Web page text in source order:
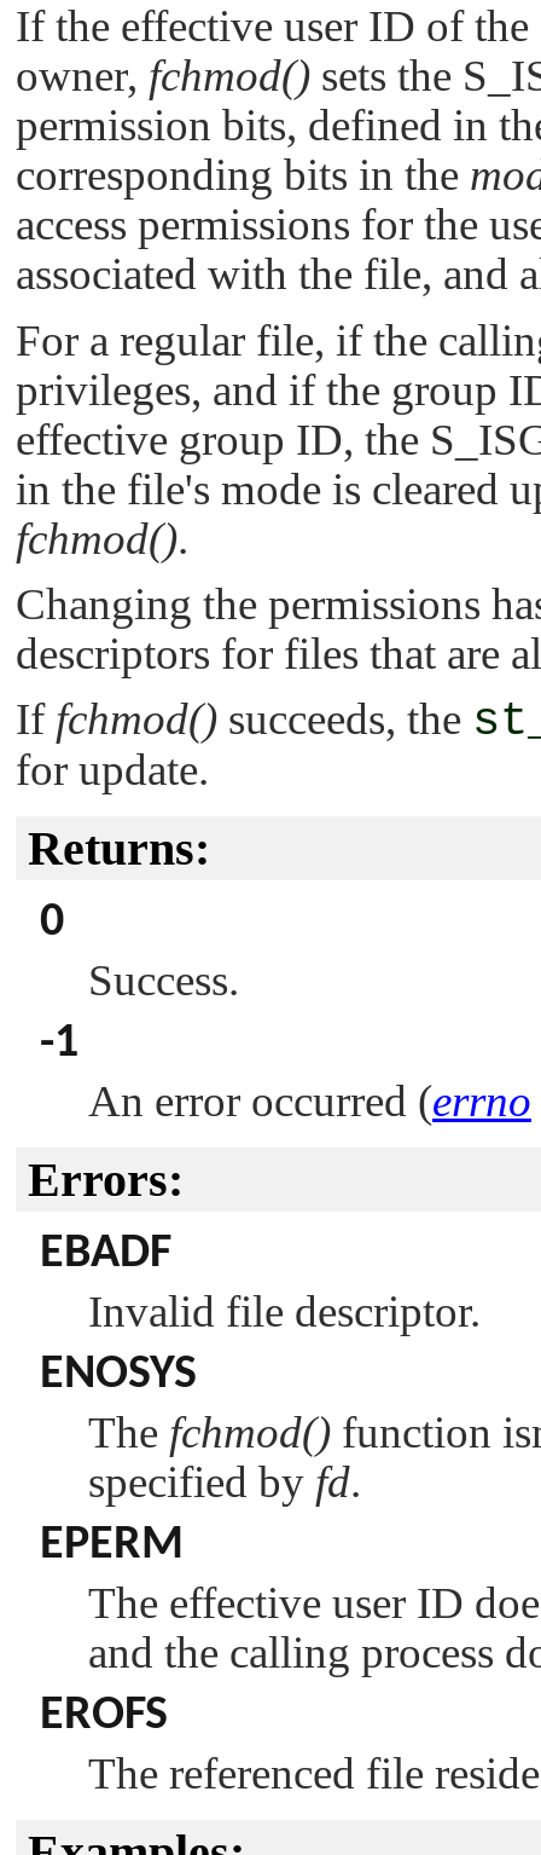
If the effective user ID of
owner, fchmod() sets the
permission bits, defined in
corresponding bits in the
access permissions for the
associated with the file, and
For a regular file, if the
privileges, and if the group
effective group ID, the
in the file's mode is cleared
fchmod().
Changing the permissions
descriptors for files that are
If fchmod() succeeds, the
for update.
Returns:
0
Success.
-1
An error occurred (errno
Errors:
EBADF
Invalid file descriptor.
ENOSYS
The fchmod() function
specified by fd.
EPERM
The effective user ID
and the calling process
EROFS
The referenced file